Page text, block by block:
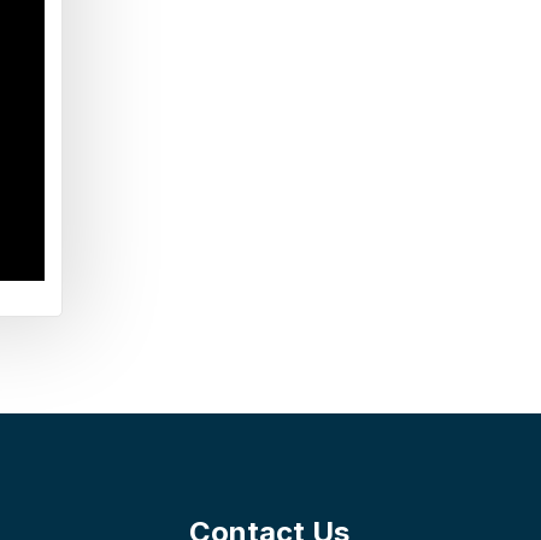
Contact Us